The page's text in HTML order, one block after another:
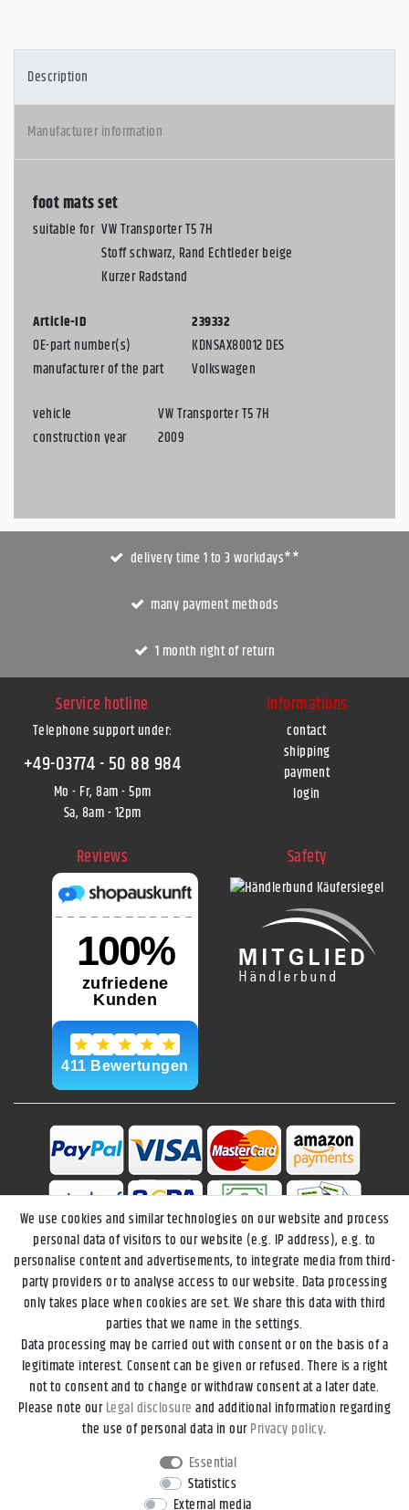
Description
Manufacturer information
foot mats set
suitable for VW Transporter T5 7H
Stoff schwarz, Rand Echtleder beige
Kurzer Radstand
Article-ID
239332
OE-part number(s)
KDNSAX80012 DES
manufacturer of the part
Volkswagen
vehicle
VW Transporter T5 7H
construction year
2009
delivery time 1 to 3 workdays**
many payment methods
1 month right of return
Service hotline
Telephone support under:
+49-03774 - 50 88 984
Mo - Fr, 8am - 5pm
Sa, 8am - 12pm
Informations
contact
shipping
payment
login
Reviews Safety
Legal disclosure Privacy policy Terms and conditions
Declaration of accessibility Cancellation rights
Withdraw from contract here
We use cookies and similar technologies on our website and process
personal data of visitors to our website (e.g. IP address), e.g. to
personalise content and advertisements, to integrate media from third-
party providers or to analyse access to our website. Data processing
only takes place when cookies are set. We share this data with third
parties that we name in the settings.
Data processing may be carried out with consent or on the basis of a
legitimate interest. Consent can be given or refused. There is a right
not to consent and to change or withdraw consent at a later date.
Please note ourLegal disclosure and additional information regarding
the use of personal data in ourPrivacy policy.
Essential
Statistics
External media